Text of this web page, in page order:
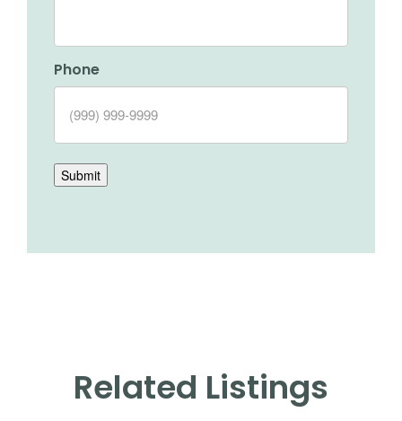
Phone
Submit
Related Listings